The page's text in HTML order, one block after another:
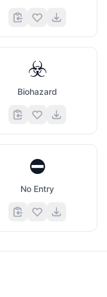
☣️
Biohazard
⛔
No Entry